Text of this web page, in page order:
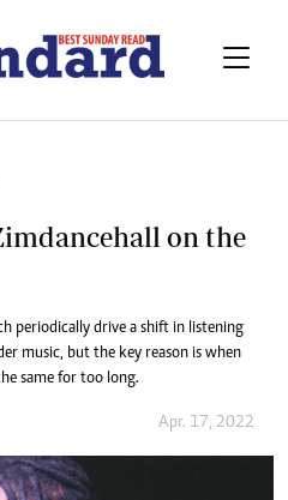
on the
periodically drive a shift in listening
music, but the key reason is when
same for too long.
Apr. 17, 2022